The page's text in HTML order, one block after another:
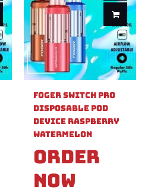
Foger Switch Pro
Disposable Pod
Device Raspberry
Watermelon
Order
Now